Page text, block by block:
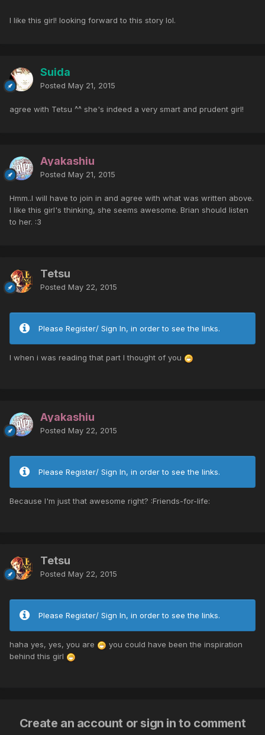
I like this girl! looking forward to this story lol.
Suida
Posted May 21, 2015
agree with Tetsu ^^ she's indeed a very smart and prudent girl!
Ayakashiu
Posted May 21, 2015
Hmm..I will have to join in and agree with what was written above.
I like this girl's thinking, she seems awesome. Brian should listen
to her. :3
Tetsu
Posted May 22, 2015
Please Register/ Sign In, in order to see the links.
I when i was reading that part I thought of you
Ayakashiu
Posted May 22, 2015
Please Register/ Sign In, in order to see the links.
Because I'm just that awesome right? :Friends-for-life:
Tetsu
Posted May 22, 2015
Please Register/ Sign In, in order to see the links.
haha yes, yes, you are
you could have been the inspiration
behind this girl
Create an account or sign in to comment